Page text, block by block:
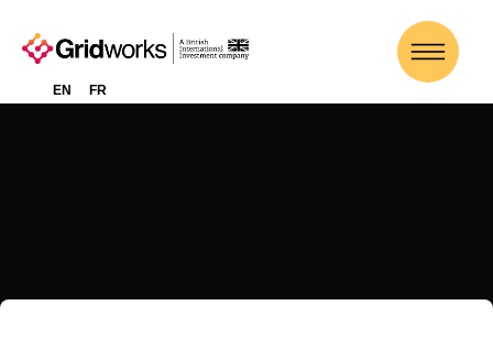
EN FR
RICHARD